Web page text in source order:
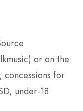
or on the
for
under-18